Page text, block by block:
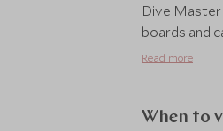
Dive Master
boards and
Read more
When to